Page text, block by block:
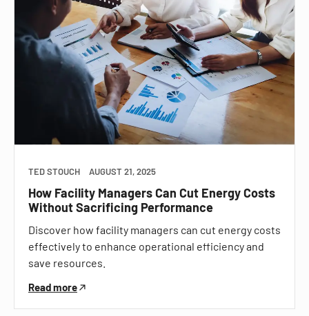
TED STOUCH AUGUST 21, 2025
How Facility Managers Can Cut Energy Costs
Without Sacrificing Performance
Discover how facility managers can cut energy costs
effectively to enhance operational efficiency and
save resources.
Read more